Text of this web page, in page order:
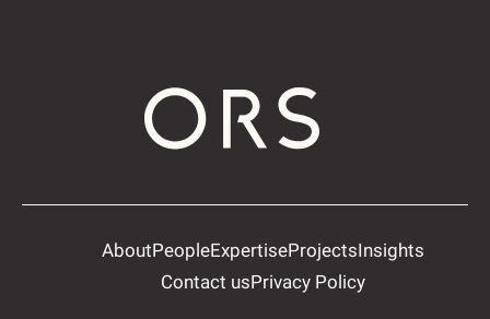
AboutPeopleExpertiseProjectsInsights
Contact usPrivacy Policy